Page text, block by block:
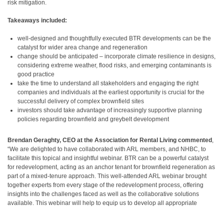
risk mitigation.
Takeaways included:
well-designed and thoughtfully executed BTR developments can be the
catalyst for wider area change and regeneration
change should be anticipated – incorporate climate resilience in designs,
considering extreme weather, flood risks, and emerging contaminants is
good practice
take the time to understand all stakeholders and engaging the right
companies and individuals at the earliest opportunity is crucial for the
successful delivery of complex brownfield sites
investors should take advantage of increasingly supportive planning
policies regarding brownfield and greybelt development
Brendan Geraghty, CEO at the Association for Rental Living commented ,
“We are delighted to have collaborated with ARL members, and NHBC, to
facilitate this topical and insightful webinar. BTR can be a powerful catalyst
for redevelopment, acting as an anchor tenant for brownfield regeneration as
part of a mixed-tenure approach. This well-attended ARL webinar brought
together experts from every stage of the redevelopment process, offering
insights into the challenges faced as well as the collaborative solutions
available. This webinar will help to equip us to develop all appropriate